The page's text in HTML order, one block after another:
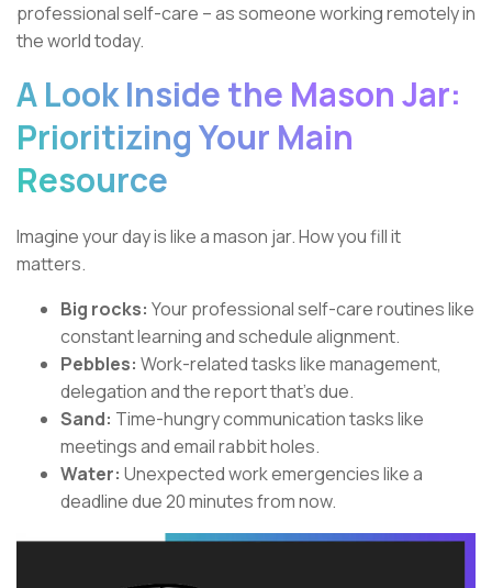
professional self-care – as someone working remotely in
the world today.
A Look Inside the Mason Jar:
Prioritizing Your Main
Resource
Imagine your day is like a mason jar. How you fill it
matters.
Big rocks: Your professional self-care routines like
constant learning and schedule alignment.
Pebbles: Work-related tasks like management,
delegation and the report that’s due.
Sand: Time-hungry communication tasks like
meetings and email rabbit holes.
Water: Unexpected work emergencies like a
deadline due 20 minutes from now.